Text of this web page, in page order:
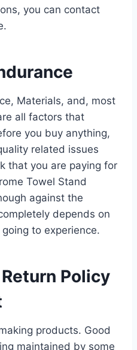
you can contact
Materials, and, most
all factors that
you buy anything,
related issues
that you are paying for
Towel Stand
against the
depends on
to experience.
Policy
products. Good
maintained by some